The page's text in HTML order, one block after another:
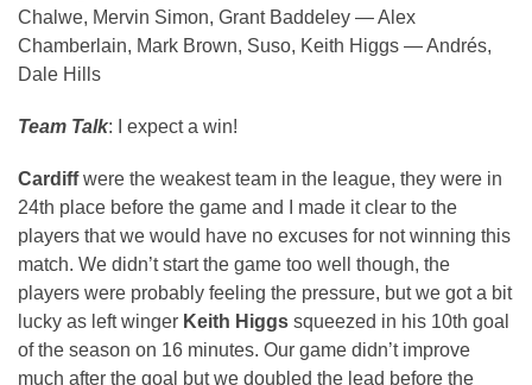
Chalwe, Mervin Simon, Grant Baddeley — Alex
Chamberlain, Mark Brown, Suso, Keith Higgs — Andrés,
Dale Hills
Team Talk: I expect a win!
Cardiffwere the weakest team in the league, they were in
24th place before the game and I made it clear to the
players that we would have no excuses for not winning this
match. We didn’t start the game too well though, the
players were probably feeling the pressure, but we got a bit
lucky as left winger Keith Higgs squeezed in his 10th goal
of the season on 16 minutes. Our game didn’t improve
much after the goal but we doubled the lead before the